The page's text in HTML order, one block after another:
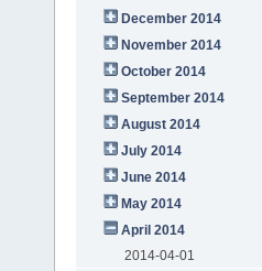
December 2014
November 2014
October 2014
September 2014
August 2014
July 2014
June 2014
May 2014
April 2014
2014-04-01